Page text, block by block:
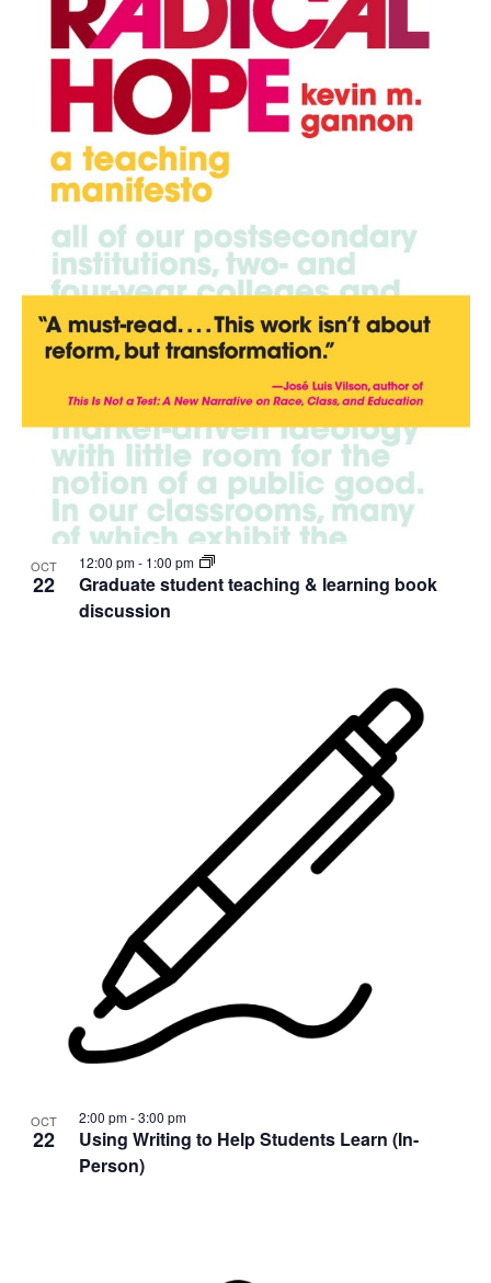
OCT
22
Graduate student teaching & learning book
discussion
12:00 pm- 1:00 pm
OCT
22
Using Writing to Help Students Learn (In-
Person)
2:00 pm-3:00 pm